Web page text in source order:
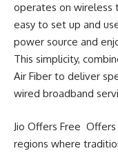
operates on wireless
easy to set up and
power source and
This simplicity,
Air Fiber to deliver
wired broadband
Jio Offers Free
regions where